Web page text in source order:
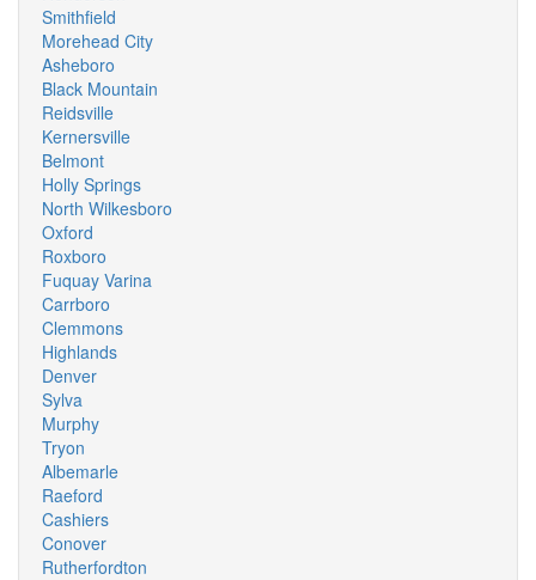
Smithfield
Morehead City
Asheboro
Black Mountain
Reidsville
Kernersville
Belmont
Holly Springs
North Wilkesboro
Oxford
Roxboro
Fuquay Varina
Carrboro
Clemmons
Highlands
Denver
Sylva
Murphy
Tryon
Albemarle
Raeford
Cashiers
Conover
Rutherfordton